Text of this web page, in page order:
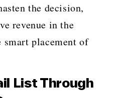
the decision,
revenue in the
placement of
List Through